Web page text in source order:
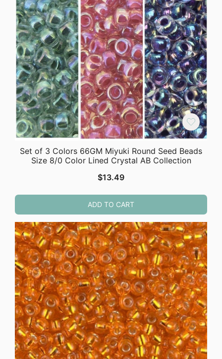
Set of 3 Colors 66GM Miyuki Round Seed Beads
Size 8/0 Color Lined Crystal AB Collection
$13.49
ADD TO CART